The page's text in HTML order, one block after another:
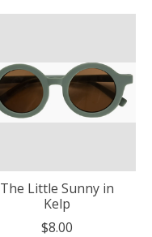
The Little Sunny in
Kelp
$8.00